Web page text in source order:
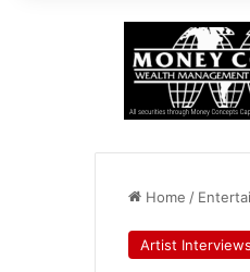
Home /
Artist Interviews